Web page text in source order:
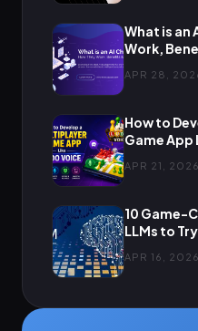
What is an
Work,
APR 28,
How to
Game App
APR 21, 2026
10 Game-
LLMs to
APR 16, 2026